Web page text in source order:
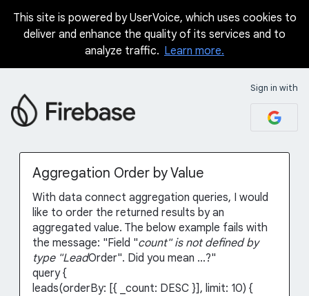
Skip
This site is powered by UserVoice, which uses cookies to
deliver and enhance the quality of its services and to
analyze traffic. Learn more.
Sign in with
Aggregation Order by Value
With data connect aggregation queries, I would
like to order the returned results by an
aggregated value. The below example fails with
the message: "Field "count" is not defined by
type "LeadOrder". Did you mean ...?"
query {
leads(orderBy: [{ _count: DESC }], limit: 10) {